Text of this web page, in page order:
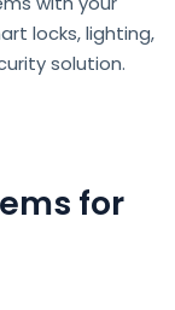
locks, lighting,
solution.
for